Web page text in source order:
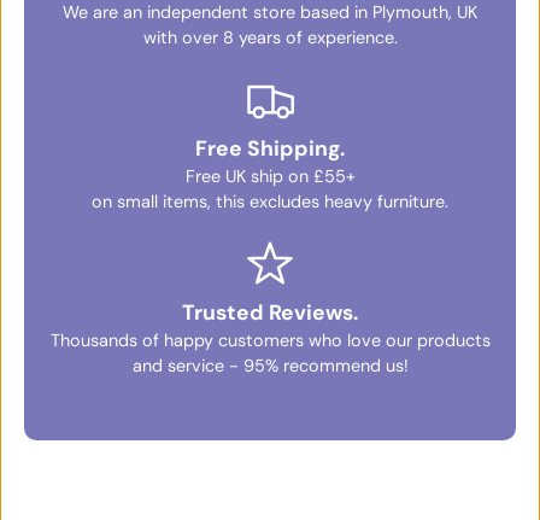
We are an independent store based in Plymouth, UK
with over 8 years of experience.
Free Shipping.
Free UK ship on £55+
on small items, this excludes heavy furniture.
Trusted Reviews.
Thousands of happy customers who love our products
and service - 95% recommend us!